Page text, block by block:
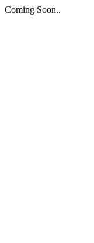
Coming Soon..